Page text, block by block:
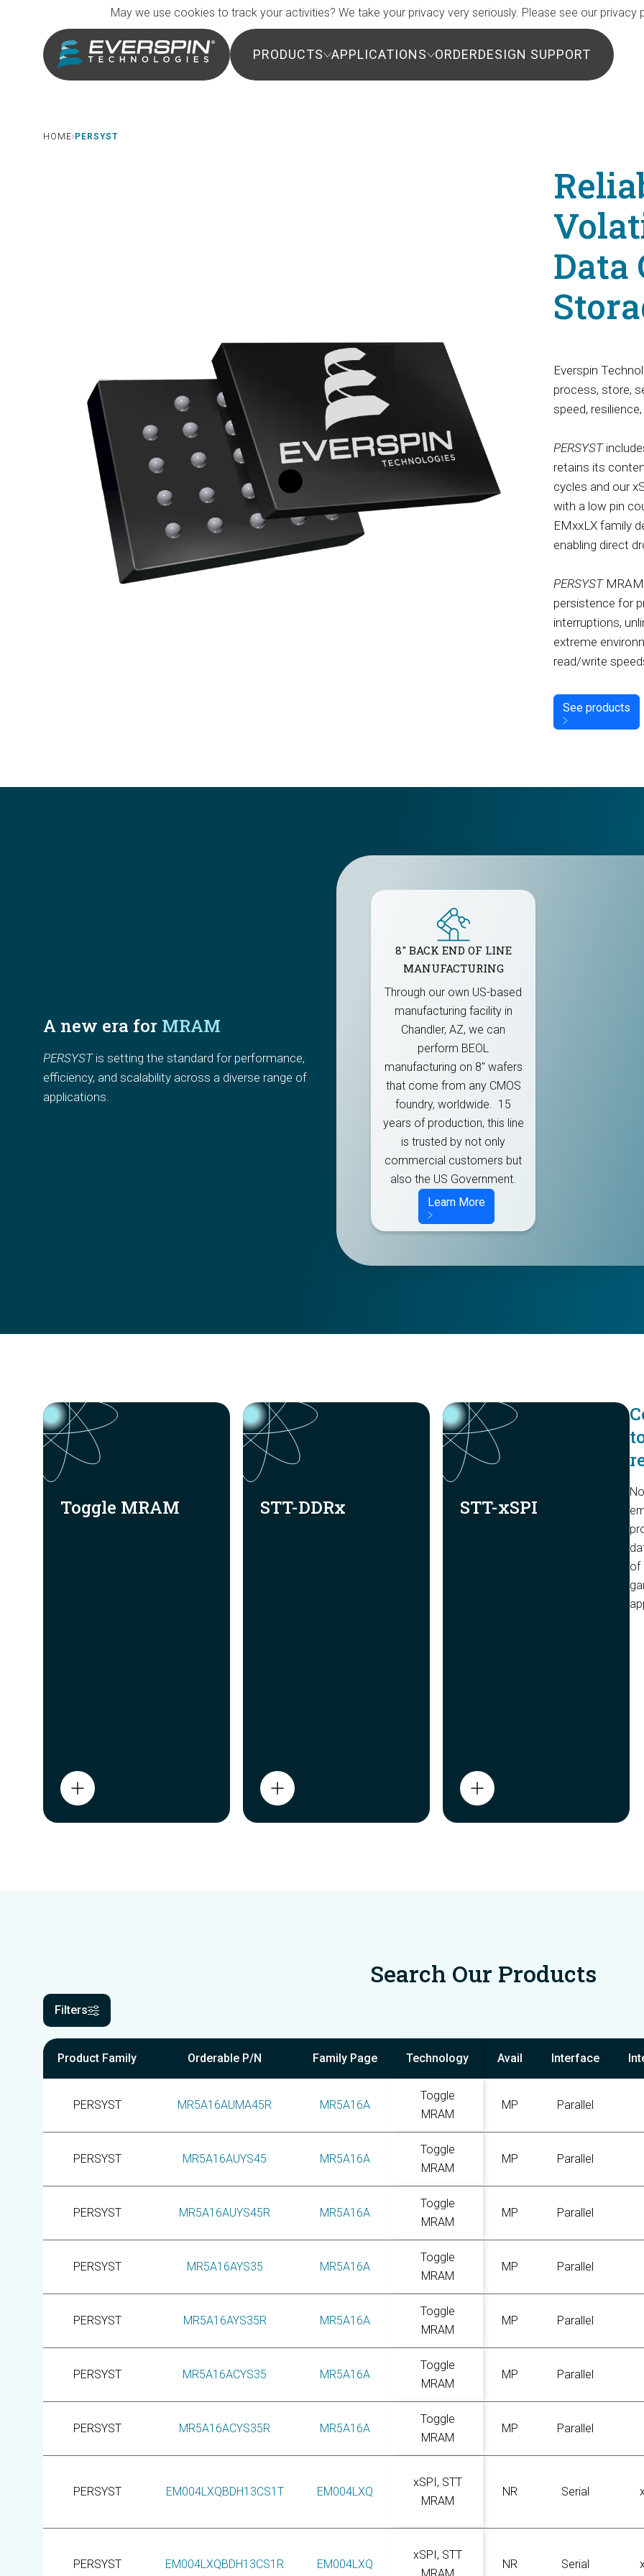
PRODUCTS APPLICATIONS ORDERDESIGN SUPPORT
Breadcrumb
HOME PERSYST
Data
Everspin
process, store,
speed,
PERSYST
retains its
cycles and our
with a low pin
EMxxLX family
enabling direct
PERSYSTMRAM
persistence for
interruptions,
extreme
read/write
See products
A new era for MRAM
PERSYST is setting the standard for performance,
efficiency, and scalability across a diverse range of
applications.
8" BACK END OF LINE
MANUFACTURING
Through our own US-based
manufacturing facility in
Chandler, AZ, we can
perform BEOL
manufacturing on 8" wafers
that come from any CMOS
foundry, worldwide. 15
years of production, this line
is trusted by not only
commercial customers but
also the US Government.
Learn More
Toggle MRAM STT-DDRx STT-xSPI
of
Search Our Products
Filters
Product Family Orderable P/N Family Page Technology Avail Interface
PERSYST MR5A16AUMA45R MR5A16A
Toggle
MRAM
MP Parallel
PERSYST MR5A16AUYS45 MR5A16A
Toggle
MRAM
MP Parallel
PERSYST MR5A16AUYS45R MR5A16A
Toggle
MRAM
MP Parallel
PERSYST MR5A16AYS35 MR5A16A
Toggle
MRAM
MP Parallel
PERSYST MR5A16AYS35R MR5A16A
Toggle
MRAM
MP Parallel
PERSYST MR5A16ACYS35 MR5A16A
Toggle
MRAM
MP Parallel
PERSYST MR5A16ACYS35R MR5A16A
Toggle
MRAM
MP Parallel
PERSYST EM004LXQBDH13CS1T EM004LXQ
xSPI, STT
MRAM
NR Serial
PERSYST EM004LXQBDH13CS1R EM004LXQ
xSPI, STT
NR Serial
May we use cookies to track your activities? We take your privacy very seriously. Please see our privacy